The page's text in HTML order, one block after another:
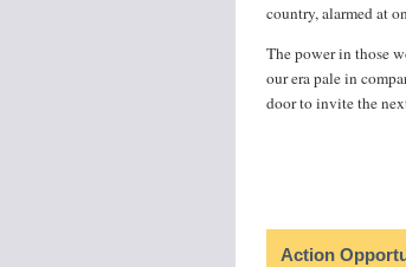
country, alarmed at
The power in those
our era pale in
door to invite the
Action